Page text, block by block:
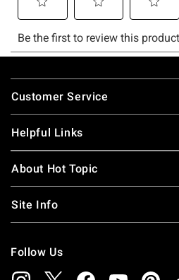
Footer
Customer Service
Helpful Links
About Hot Topic
Site Info
Follow Us